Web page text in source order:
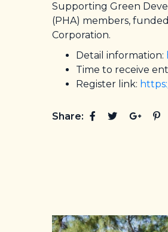
Supporting Green
(PHA) members,
Corporation.
Detail information:
Time to receive
Register link:
Share: